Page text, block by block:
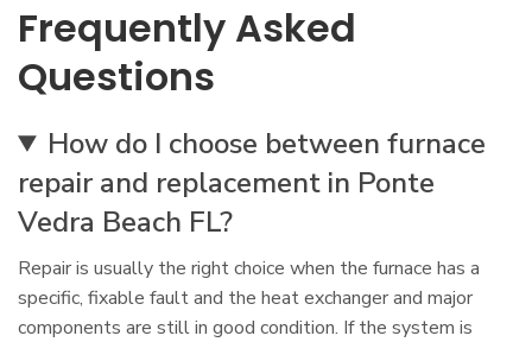
Frequently Asked
Questions
How do I choose between furnace
repair and replacement in Ponte
Vedra Beach FL?
Repair is usually the right choice when the furnace has a
specific, fixable fault and the heat exchanger and major
components are still in good condition. If the system is